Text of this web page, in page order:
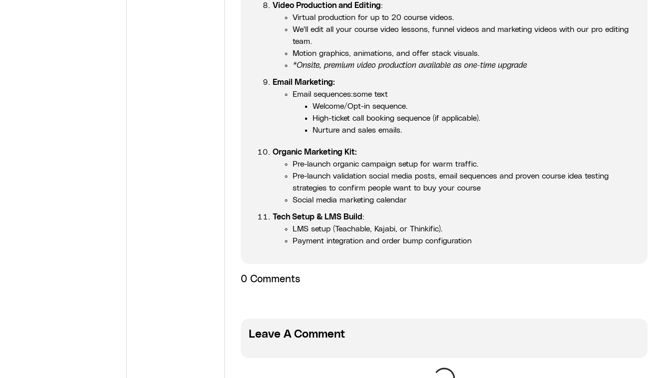
Video Production and Editing:
Virtual production for up to 20 course videos.
We'll edit all your course video lessons, funnel videos and marketing videos with our pro editing
team.
Motion graphics, animations, and offer stack visuals.
*Onsite, premium video production available as one-time upgrade
Email Marketing:
Email sequences:some text
Welcome/Opt-in sequence.
High-ticket call booking sequence (if applicable).
Nurture and sales emails.
Organic Marketing Kit:
Pre-launch organic campaign setup for warm traffic.
Pre-launch validation social media posts, email sequences and proven course idea testing
strategies to confirm people want to buy your course
Social media marketing calendar
Tech Setup & LMS Build :
LMS setup (Teachable, Kajabi, or Thinkific).
Payment integration and order bump configuration
0 Comments
Leave A Comment